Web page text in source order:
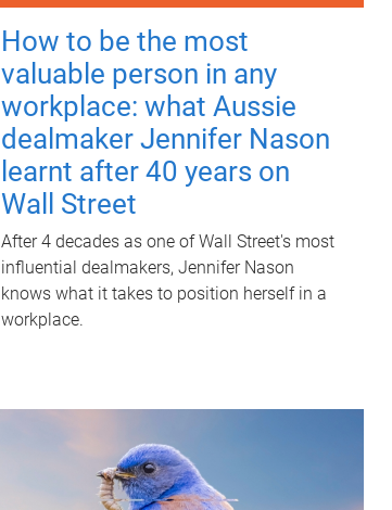
How to be the most
valuable person in any
workplace: what Aussie
dealmaker Jennifer Nason
learnt after 40 years on
Wall Street
After 4 decades as one of Wall Street's most
influential dealmakers, Jennifer Nason
knows what it takes to position herself in a
workplace.